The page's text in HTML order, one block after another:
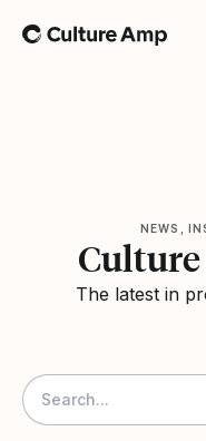
Home
NEWS,
The latest in